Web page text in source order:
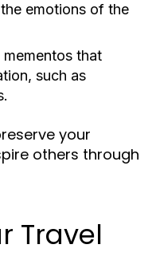
emotions of the
that
such as
your
others through
Travel